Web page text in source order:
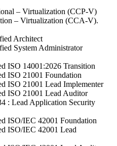
– Virtualization (CCP-V)
– Virtualization (CCA-V).
Architect
System Administrator
ISO 14001:2026 Transition
ISO 21001 Foundation
ISO 21001 Lead Implementer
ISO 21001 Lead Auditor
: Lead Application Security
ISO/IEC 42001 Foundation
ISO/IEC 42001 Lead